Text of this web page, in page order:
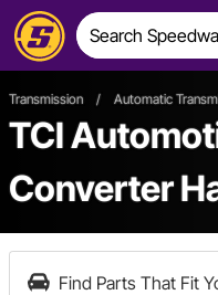
Transmission / Automatic
TCI
Converter
Find Parts That Fit